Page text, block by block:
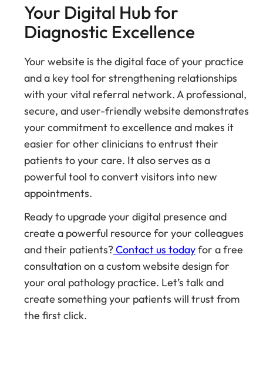
Your Digital Hub for
Diagnostic Excellence
Your website is the digital face of your practice
and a key tool for strengthening relationships
with your vital referral network. A professional,
secure, and user-friendly website demonstrates
your commitment to excellence and makes it
easier for other clinicians to entrust their
patients to your care. It also serves as a
powerful tool to convert visitors into new
appointments.
Ready to upgrade your digital presence and
create a powerful resource for your colleagues
and their patients?Contact us todayfor a free
consultation on a custom website design for
your oral pathology practice. Let’s talk and
create something your patients will trust from
the first click.